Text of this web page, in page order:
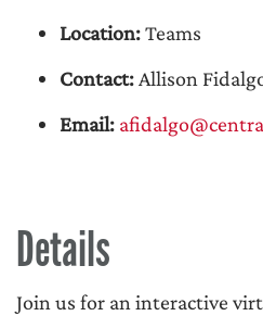
Location:Teams
Contact: Allison
Email:
Details
Join us for an interactive